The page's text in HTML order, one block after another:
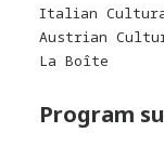
Italian
Austrian
La Boîte
Program